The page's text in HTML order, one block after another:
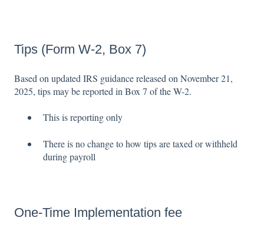
Tips (Form W-2, Box 7)
Based on updated IRS guidance released on November 21,
2025, tips may be reported in Box 7 of the W-2.
This is reporting only
There is no change to how tips are taxed or withheld
during payroll
One-Time Implementation fee